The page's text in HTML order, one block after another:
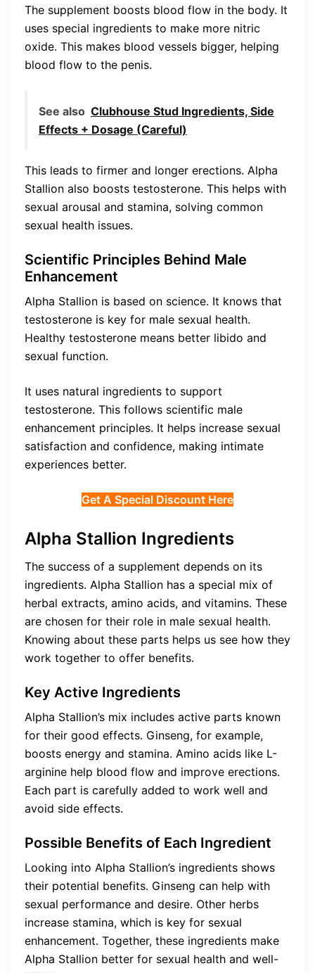
The supplement boosts blood flow in the body. It
uses special ingredients to make more nitric
oxide. This makes blood vessels bigger, helping
blood flow to the penis.
See also Clubhouse Stud Ingredients, Side
Effects + Dosage (Careful)
This leads to firmer and longer erections. Alpha
Stallion also boosts testosterone. This helps with
sexual arousal and stamina, solving common
sexual health issues.
Scientific Principles Behind Male
Enhancement
Alpha Stallion is based on science. It knows that
testosterone is key for male sexual health.
Healthy testosterone means better libido and
sexual function.
It uses natural ingredients to support
testosterone. This follows scientific male
enhancement principles. It helps increase sexual
satisfaction and confidence, making intimate
experiences better.
Get A Special Discount Here
Alpha Stallion Ingredients
The success of a supplement depends on its
ingredients. Alpha Stallion has a special mix of
herbal extracts, amino acids, and vitamins. These
are chosen for their role in male sexual health.
Knowing about these parts helps us see how they
work together to offer benefits.
Key Active Ingredients
Alpha Stallion’s mix includes active parts known
for their good effects. Ginseng, for example,
boosts energy and stamina. Amino acids like L-
arginine help blood flow and improve erections.
Each part is carefully added to work well and
avoid side effects.
Possible Benefits of Each Ingredient
Looking into Alpha Stallion’s ingredients shows
their potential benefits. Ginseng can help with
sexual performance and desire. Other herbs
increase stamina, which is key for sexual
enhancement. Together, these ingredients make
Alpha Stallion better for sexual health and well-